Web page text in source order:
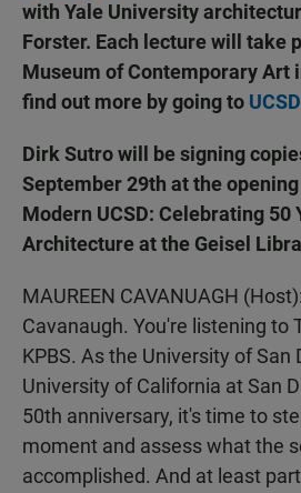
with Yale University
Forster. Each lecture will take
Museum of Contemporary Art
find out more by going to
Dirk Sutro will be signing
September 29th at the
Modern UCSD: Celebrating 50
Architecture at the Geisel
MAUREEN CAVANUAGH
Cavanaugh. You're listening to
KPBS. As the University of San
University of California at San
50th anniversary, it's time to
moment and assess what the
accomplished. And at least